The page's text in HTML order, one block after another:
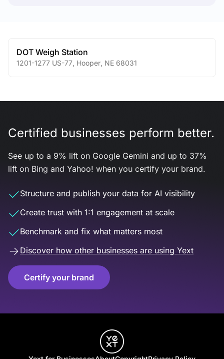
DOT Weigh Station
1201-1277 US-77 Hooper NE 68031
Certified businesses perform better.
See up to a 9% lift on Google Gemini and up to 37%
lift on Bing and Yahoo! when you certify your brand.
Structure and publish your data for AI visibility
Create trust with 1:1 engagement at scale
Benchmark and fix what matters most
Discover how other businesses are using Yext
Certify your brand